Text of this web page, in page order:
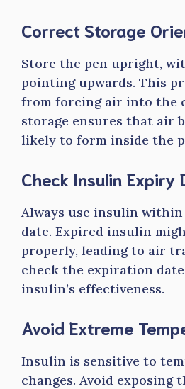
Correct Storage
Store the pen upright,
pointing upwards. This
from forcing air into the
storage ensures that air
likely to form inside the
Check Insulin Expiry
Always use insulin
date. Expired insulin
properly, leading to air
check the expiration
insulin’s effectiveness.
Avoid Extreme
Insulin is sensitive to
changes. Avoid exposing